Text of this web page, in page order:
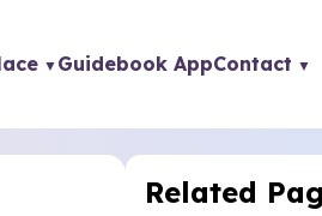
Guidebook AppContact
Related